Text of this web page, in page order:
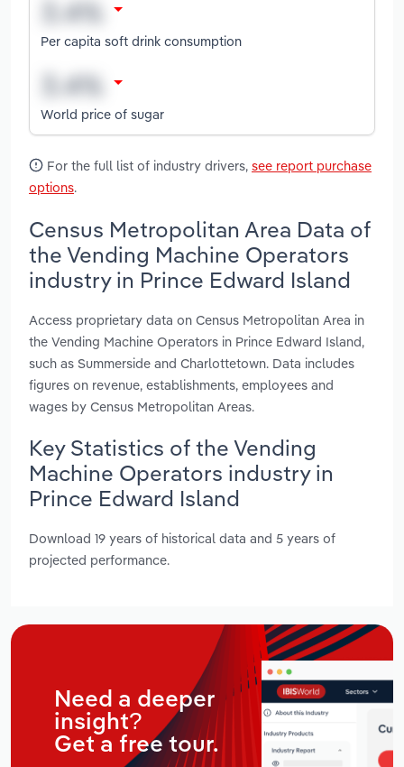
Per capita soft drink consumption
World price of sugar
For the full list of industry drivers, see report purchase
options.
Census Metropolitan Area Data of
the Vending Machine Operators
industry in Prince Edward Island
Access proprietary data on Census Metropolitan Area in
the Vending Machine Operators in Prince Edward Island,
such as Summerside and Charlottetown. Data includes
figures on revenue, establishments, employees and
wages by Census Metropolitan Areas.
Key Statistics of the Vending
Machine Operators industry in
Prince Edward Island
Download 19 years of historical data and 5 years of
projected performance.
Need a deeper
insight?
Get a free tour.